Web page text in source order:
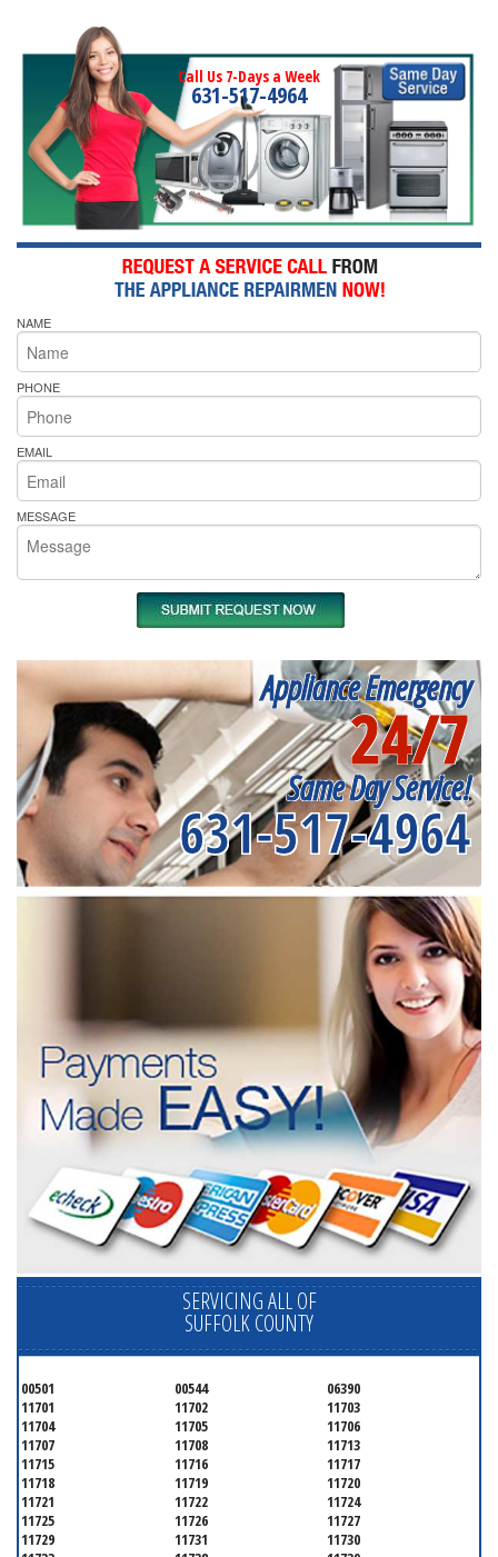
Call Us 7-Days a Week
631-517-4964
NAME
PHONE
EMAIL
MESSAGE
Appliance Emergency
24/7
Same Day Service!
631-517-4964
SERVICING ALL OF
SUFFOLK COUNTY
00501 00544
06390
11701
11702
11703
11704
11705
11706
11707
11708
11713
11715
11716
11717
11718
11719
11720
11721
11722
11724
11725
11726
11727
11729
11731
11730